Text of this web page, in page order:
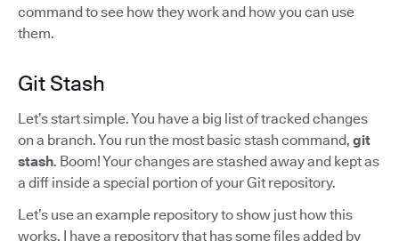
command to see how they work and how you can use
them.
Git Stash
Let’s start simple. You have a big list of tracked changes
on a branch. You run the most basic stash command, git
stash. Boom! Your changes are stashed away and kept as
a diff inside a special portion of your Git repository.
Let’s use an example repository to show just how this
works. I have a repository that has some files added by